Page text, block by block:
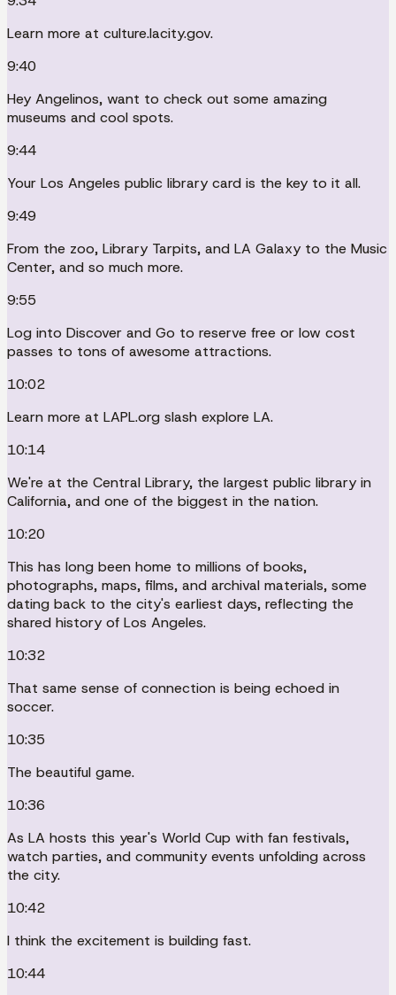
Learn more at culture.lacity.gov.
9:40
Hey Angelinos, want to check out some amazing
museums and cool spots.
9:44
Your Los Angeles public library card is the key to it all.
9:49
From the zoo, Library Tarpits, and LA Galaxy to the Music
Center, and so much more.
9:55
Log into Discover and Go to reserve free or low cost
passes to tons of awesome attractions.
10:02
Learn more at LAPL.org slash explore LA.
10:14
We're at the Central Library, the largest public library in
California, and one of the biggest in the nation.
10:20
This has long been home to millions of books,
photographs, maps, films, and archival materials, some
dating back to the city's earliest days, reflecting the
shared history of Los Angeles.
10:32
That same sense of connection is being echoed in
soccer.
10:35
The beautiful game.
10:36
As LA hosts this year's World Cup with fan festivals,
watch parties, and community events unfolding across
the city.
10:42
I think the excitement is building fast.
10:44